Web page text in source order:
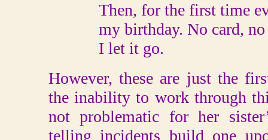
Then, for the first time
my birthday. No card, no
I let it go.
However, these are just the
the inability to work through
not problematic for her
telling incidents build one